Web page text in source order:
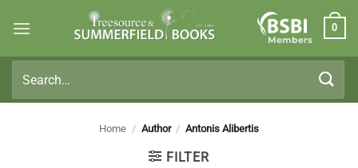
Members
0
for:
Home / Author / Antonis Alibertis
FILTER